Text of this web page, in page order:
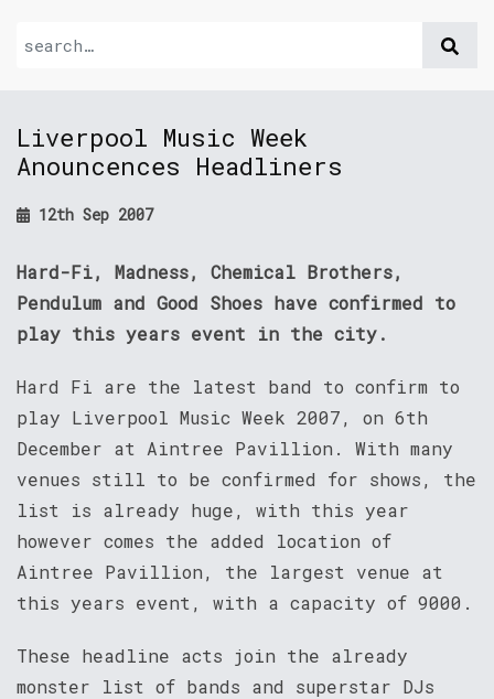
Liverpool Music Week
Anouncences Headliners
12th Sep 2007
Hard-Fi, Madness, Chemical Brothers,
Pendulum and Good Shoes have confirmed to
play this years event in the city.
Hard Fi are the latest band to confirm to
play Liverpool Music Week 2007, on 6th
December at Aintree Pavillion. With many
venues still to be confirmed for shows, the
list is already huge, with this year
however comes the added location of
Aintree Pavillion, the largest venue at
this years event, with a capacity of 9000.
These headline acts join the already
monster list of bands and superstar DJs